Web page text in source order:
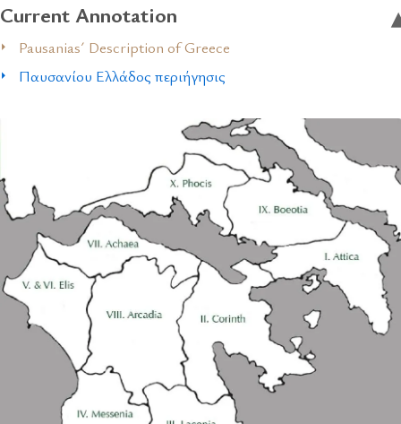
Current Annotation
Pausanias´ Description of Greece
Παυσανίου Ελλάδος περιήγησις